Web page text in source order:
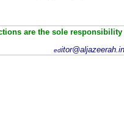
are the sole
ed